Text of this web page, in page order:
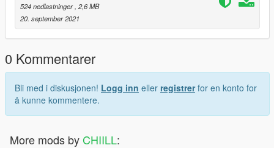
524 nedlastninger , 2,6 MB
20. september 2021
0 Kommentarer
Bli med i diskusjonen! Logg inn eller registrerfor en konto for
å kunne kommentere.
More mods by CHIILL: